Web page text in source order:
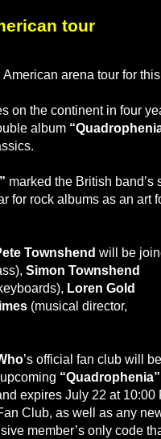
tour
arena tour for
on the continent in four
album
marked the British band’s
for rock albums as an art
Townshend will be
Simon Townshend
Loren Gold
(musical director,
’s official fan club will
“Quadrophenia”
expires July 22 at 10:00
Club, as well as any
member’s only code